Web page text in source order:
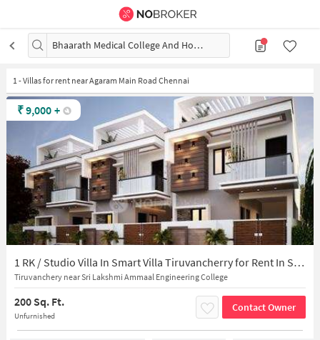
Bhaarath Medical College And Hospital, Chennai
1-Villas for rent near Agaram Main Road Chennai
1 RK / Studio Villa In Smart Villa Tiruvancherry for Rent In Selaiyur
Tiruvanchery near Sri Lakshmi Ammaal Engineering College
200 Sq. Ft.
Unfurnished
Contact Owner
₹9,000 +